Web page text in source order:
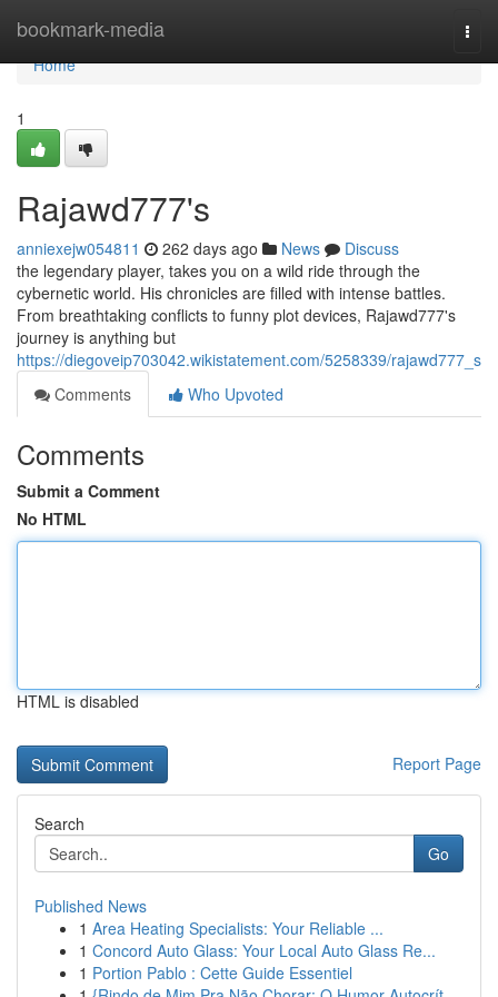
bookmark-media
Home
Home
1
Rajawd777's
anniexejw054811 262 days ago News
Discuss
the legendary player, takes you on a wild ride through the
cybernetic world. His chronicles are filled with intense battles.
From breathtaking conflicts to funny plot devices, Rajawd777's
journey is anything but
https://diegoveip703042.wikistatement.com/5258339/rajawd777_s
Comments
Who Upvoted
Comments
Submit a Comment
No HTML
HTML is disabled
Report Page
Search
Go
Published News
1 Area Heating Specialists: Your Reliable ...
1 Concord Auto Glass: Your Local Auto Glass Re...
1 Portion Pablo : Cette Guide Essentiel